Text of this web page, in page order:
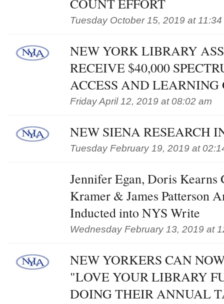
COUNT EFFORT
Tuesday October 15, 2019 at
NEW YORK LIBRARY
RECEIVE $40,000
ACCESS AND LEARNING
Friday April 12, 2019 at 08:02 am
NEW SIENA RESEARCH
Tuesday February 19, 2019 at
Jennifer Egan, Doris
Kramer & James Patterson
Inducted into NYS Write
Wednesday February 13, 2019 at
NEW YORKERS CAN
"LOVE YOUR LIBRARY
DOING THEIR ANNUAL